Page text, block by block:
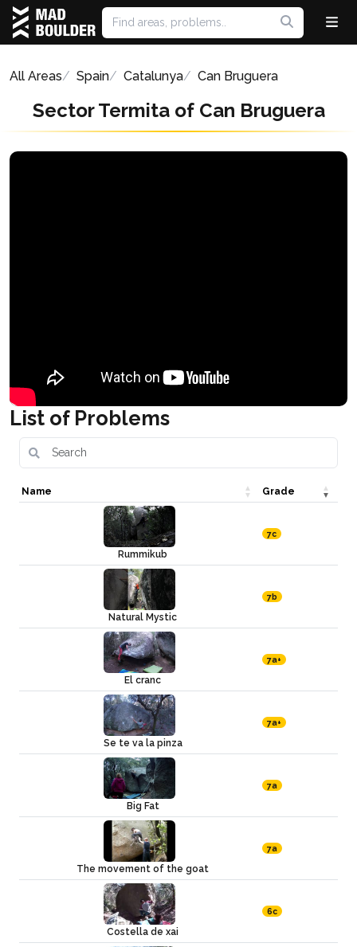
All Areas Spain Catalunya Can Bruguera
Sector Termita of Can Bruguera
List of Problems
Name Grade
Rummikub
7c
Natural Mystic
7b
El cranc
7a+
Se te va la pinza
7a+
Big Fat
7a
The movement of the goat
7a
Costella de xai
6c